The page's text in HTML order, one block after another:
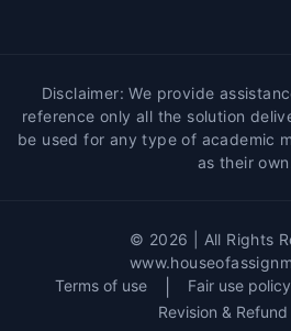
7. Plagiarism
global
tool helps students
honesty and avoid
copied content.
Disclaimer: We provide
reference only all the solution
be used for any type of academic
as their
© 2026 | All Rights
Terms of use
Fair use policy
Revision &